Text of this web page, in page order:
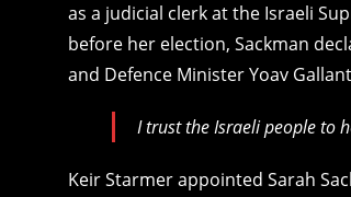
as a judicial clerk at the Israeli
before her election, Sackman
and Defence Minister Yoav
I trust the Israeli people to
Keir Starmer appointed Sarah